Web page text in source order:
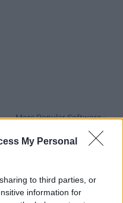
My Personal
to third parties, or
information for
More Popular Software »
enables you to
computers from another